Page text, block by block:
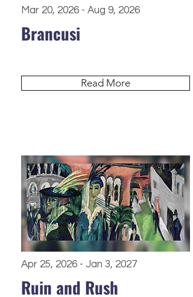
Mar 20, 2026 - Aug 9, 2026
Brancusi
Read More
Apr 25, 2026 - Jan 3, 2027
Ruin and Rush